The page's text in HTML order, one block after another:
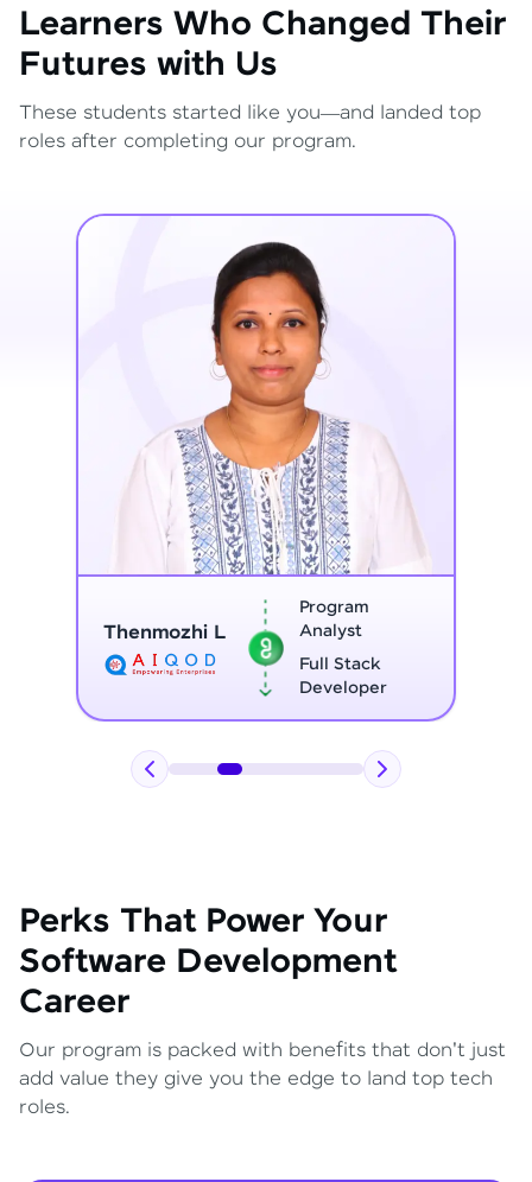
Learners Who Changed Their
Futures with Us
These students started like you—and landed top
roles after completing our program.
Thenmozhi L
Program
Analyst
Full Stack
Developer
Perks That Power Your
Software Development
Career
Our program is packed with benefits that don't just
add value they give you the edge to land top tech
roles.